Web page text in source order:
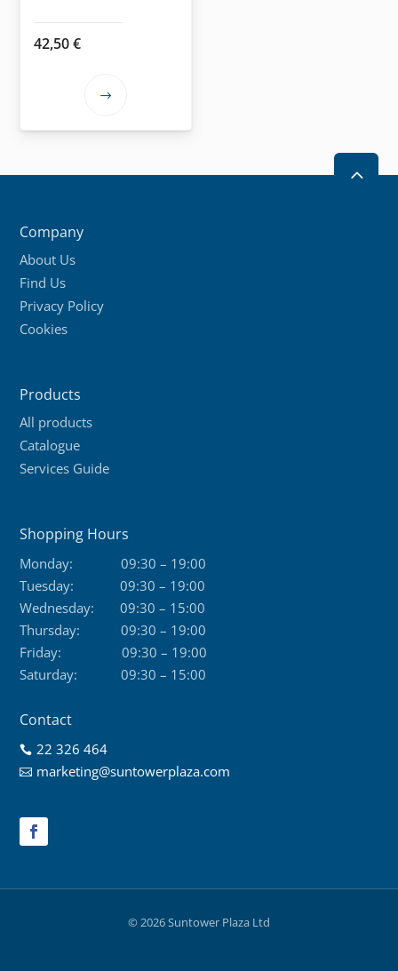
42,50€
This
2
Company
About Us
Find Us
Privacy Policy
Cookies
Products
All products
Catalogue
Services Guide
Shopping Hours
Monday:
09:30 – 19:00
Tuesday:
09:30 – 19:00
Wednesday:
09:30 – 15:00
Thursday:
09:30 – 19:00
Friday:
09:30 – 19:00
Saturday:
09:30 – 15:00
Contact
 22 326 464
 marketing@suntowerplaza.com
© 2026 Suntower Plaza Ltd